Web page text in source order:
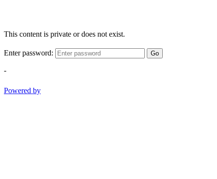
This content is private or does not exist.
Enter password: Go
-
Powered by